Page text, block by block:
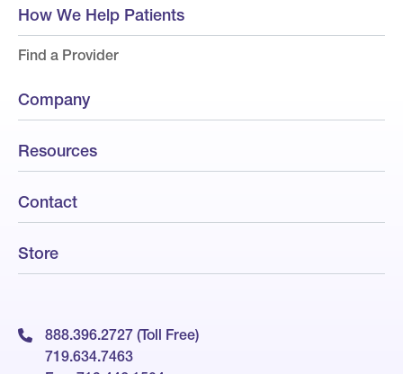
How We Help Patients
Find a Provider
Company
Resources
Contact
Store
888.396.2727 (Toll Free)
719.634.7463